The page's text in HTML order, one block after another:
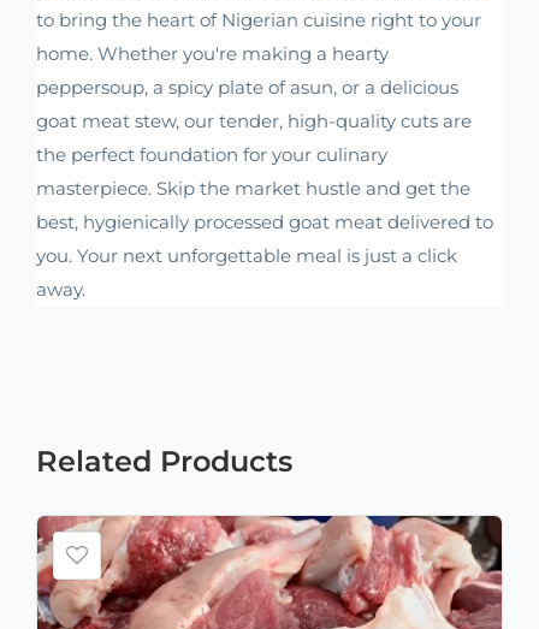
to bring the heart of Nigerian cuisine right to your
home. Whether you're making a hearty
peppersoup, a spicy plate of asun, or a delicious
goat meat stew, our tender, high-quality cuts are
the perfect foundation for your culinary
masterpiece. Skip the market hustle and get the
best, hygienically processed goat meat delivered to
you. Your next unforgettable meal is just a click
away.
Related Products